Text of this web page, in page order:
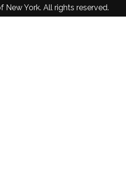
York. All rights reserved.